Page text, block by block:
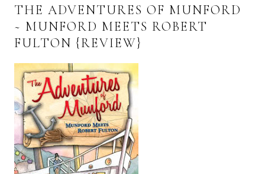
THE ADVENTURES OF MUNFORD
~ MUNFORD MEETS ROBERT
FULTON {REVIEW}